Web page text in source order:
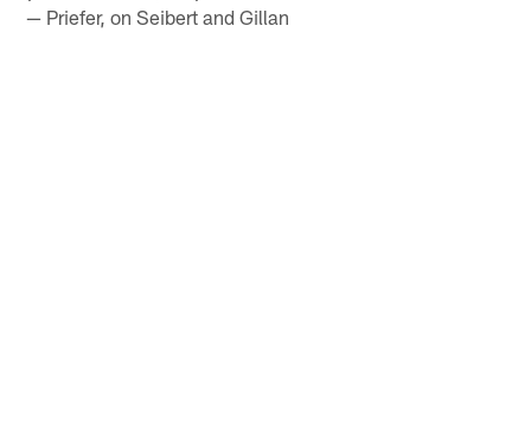
— Priefer, on Seibert and Gillan